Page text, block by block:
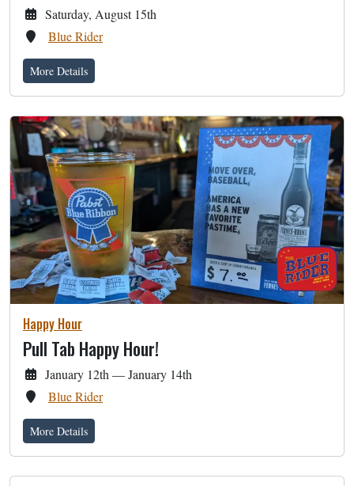
Saturday, August 15th
Blue Rider
More Details
Happy Hour
Pull Tab Happy Hour!
January 12th — January 14th
Blue Rider
More Details